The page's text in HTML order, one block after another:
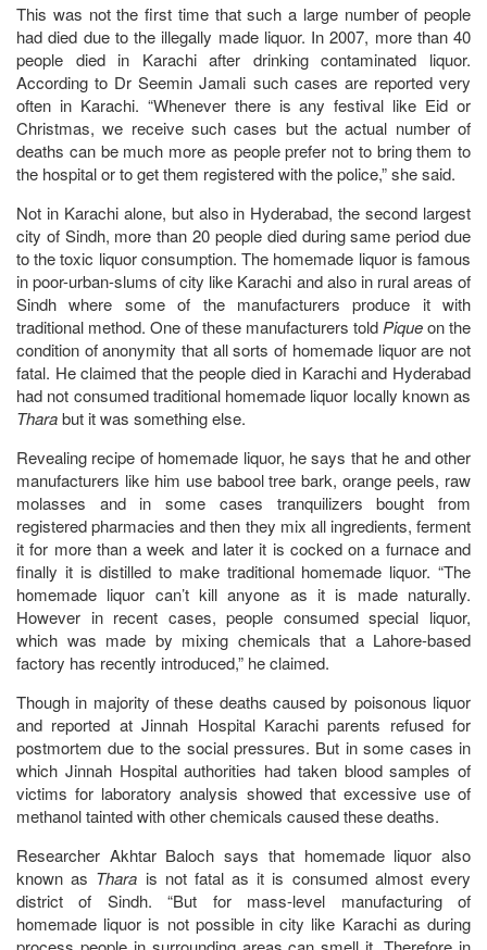
This was not the first time that such a large number of people
had died due to the illegally made liquor. In 2007, more than 40
people died in Karachi after drinking contaminated liquor.
According to Dr Seemin Jamali such cases are reported very
often in Karachi. “Whenever there is any festival like Eid or
Christmas, we receive such cases but the actual number of
deaths can be much more as people prefer not to bring them to
the hospital or to get them registered with the police,” she said.
Not in Karachi alone, but also in Hyderabad, the second largest
city of Sindh, more than 20 people died during same period due
to the toxic liquor consumption. The homemade liquor is famous
in poor-urban-slums of city like Karachi and also in rural areas of
Sindh where some of the manufacturers produce it with
traditional method. One of these manufacturers told Piqueon the
condition of anonymity that all sorts of homemade liquor are not
fatal. He claimed that the people died in Karachi and Hyderabad
had not consumed traditional homemade liquor locally known as
Tharabut it was something else.
Revealing recipe of homemade liquor, he says that he and other
manufacturers like him use babool tree bark, orange peels, raw
molasses and in some cases tranquilizers bought from
registered pharmacies and then they mix all ingredients, ferment
it for more than a week and later it is cocked on a furnace and
finally it is distilled to make traditional homemade liquor. “The
homemade liquor can’t kill anyone as it is made naturally.
However in recent cases, people consumed special liquor,
which was made by mixing chemicals that a Lahore-based
factory has recently introduced,” he claimed.
Though in majority of these deaths caused by poisonous liquor
and reported at Jinnah Hospital Karachi parents refused for
postmortem due to the social pressures. But in some cases in
which Jinnah Hospital authorities had taken blood samples of
victims for laboratory analysis showed that excessive use of
methanol tainted with other chemicals caused these deaths.
Researcher Akhtar Baloch says that homemade liquor also
known as Thara is not fatal as it is consumed almost every
district of Sindh. “But for mass-level manufacturing of
homemade liquor is not possible in city like Karachi as during